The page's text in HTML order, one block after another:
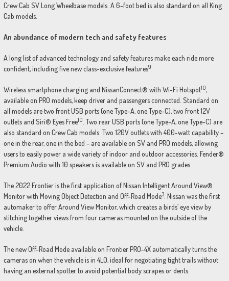
Crew Cab SV Long Wheelbase models. A 6-foot bed is also standard on all King
Cab models.
An abundance of modern tech and safety features
A long list of advanced technology and safety features make each ride more
confident, including five new class-exclusive features9.
Wireless smartphone charging and NissanConnect® with Wi-Fi Hotspot10,
available on PRO models, keep driver and passengers connected. Standard on
all models are two front USB ports (one Type-A, one Type-C), two front 12V
outlets and Siri® Eyes Free10. Two rear USB ports (one Type-A, one Type-C) are
also standard on Crew Cab models. Two 120V outlets with 400-watt capability –
one in the rear, one in the bed – are available on SV and PRO models, allowing
users to easily power a wide variety of indoor and outdoor accessories. Fender®
Premium Audio with 10 speakers is available on SV and PRO grades.
The 2022 Frontier is the first application of Nissan Intelligent Around View®
Monitor with Moving Object Detection and Off-Road Mode3. Nissan was the first
automaker to offer Around View Monitor, which creates a birds’ eye view by
stitching together views from four cameras mounted on the outside of the
vehicle.
The new Off-Road Mode available on Frontier PRO-4X automatically turns the
cameras on when the vehicle is in 4LO, ideal for negotiating tight trails without
having an external spotter to avoid potential body scrapes or dents.